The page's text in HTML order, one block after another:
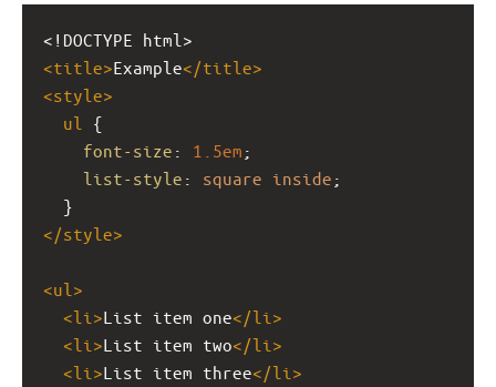
<!DOCTYPE html>
<title>Example</title>
<style>
ul
{
font-size : 1.5em ;
list-style : square inside ;
  }
</style>
<ul >
<li >List item one</li >
<li >List item two</li >
<li >List item three</li >